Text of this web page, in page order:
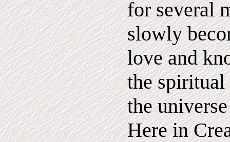
for several
slowly
love and
the spiritual
the
Here in